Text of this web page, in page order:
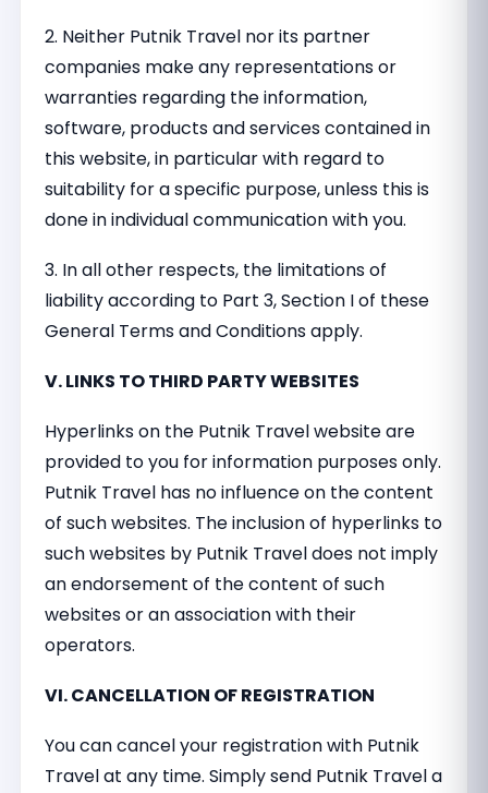
2. Neither Putnik Travel nor its partner
companies make any representations or
warranties regarding the information,
software, products and services contained in
this website, in particular with regard to
suitability for a specific purpose, unless this is
done in individual communication with you.
3. In all other respects, the limitations of
liability according to Part 3, Section I of these
General Terms and Conditions apply.
V. LINKS TO THIRD PARTY WEBSITES
Hyperlinks on the Putnik Travel website are
provided to you for information purposes only.
Putnik Travel has no influence on the content
of such websites. The inclusion of hyperlinks to
such websites by Putnik Travel does not imply
an endorsement of the content of such
websites or an association with their
operators.
VI. CANCELLATION OF REGISTRATION
You can cancel your registration with Putnik
Travel at any time. Simply send Putnik Travel a